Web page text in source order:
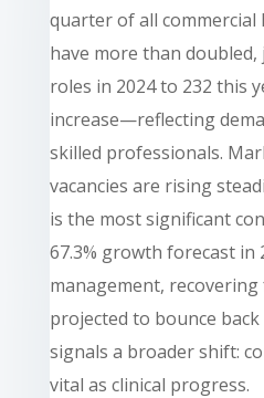
quarter of all commercial
have more than
roles in 2024 to 232 this
increase—reflecting
skilled professionals.
vacancies are rising
is the most significant
67.3% growth forecast in
management, recovering
projected to bounce back
signals a broader shift:
vital as clinical progress.